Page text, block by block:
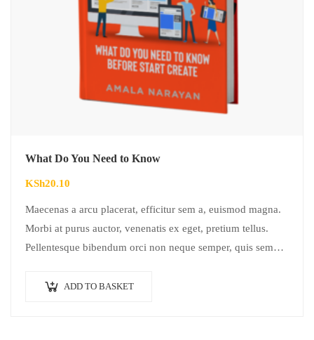
What Do You Need to Know
KSh20.10
Maecenas a arcu placerat, efficitur sem a, euismod magna.
Morbi at purus auctor, venenatis ex eget, pretium tellus.
Pellentesque bibendum orci non neque semper, quis semper
ADD TO BASKET